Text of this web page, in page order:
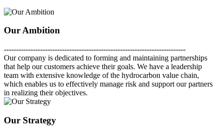
Our Ambition
---------------------------------------------------------------------------
Our company is dedicated to forming and maintaining partnerships
that help our customers achieve their goals. We have a leadership
team with extensive knowledge of the hydrocarbon value chain,
which enables us to effectively manage risk and support our partners
in realizing their objectives.
Our Strategy